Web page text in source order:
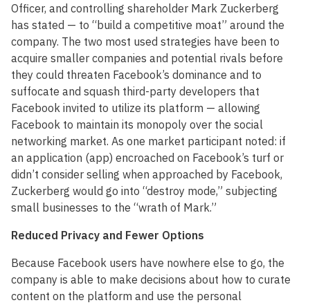
Officer, and controlling shareholder Mark Zuckerberg
has stated — to “build a competitive moat” around the
company. The two most used strategies have been to
acquire smaller companies and potential rivals before
they could threaten Facebook’s dominance and to
suffocate and squash third-party developers that
Facebook invited to utilize its platform — allowing
Facebook to maintain its monopoly over the social
networking market. As one market participant noted: if
an application (app) encroached on Facebook’s turf or
didn’t consider selling when approached by Facebook,
Zuckerberg would go into “destroy mode,” subjecting
small businesses to the “wrath of Mark.”
Reduced Privacy and Fewer Options
Because Facebook users have nowhere else to go, the
company is able to make decisions about how to curate
content on the platform and use the personal